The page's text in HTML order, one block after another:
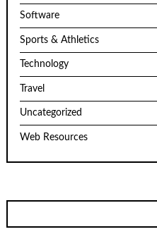
Software
Sports & Athletics
Technology
Travel
Uncategorized
Web Resources